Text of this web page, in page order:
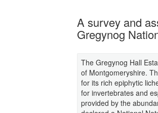
A survey and
Gregynog
The Gregynog Hall
of Montgomeryshire.
for its rich epiphytic
for invertebrates and
provided by the